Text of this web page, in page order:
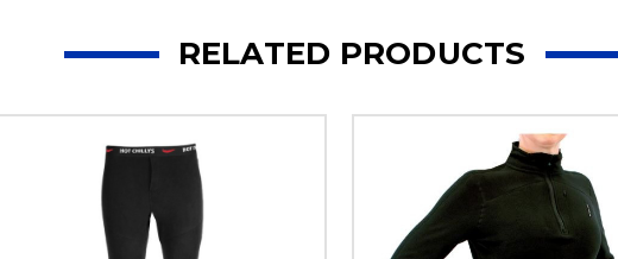
RELATED PRODUCTS